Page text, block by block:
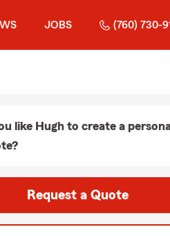
JOBS (760) 730-
like Hugh to create a
Request a Quote